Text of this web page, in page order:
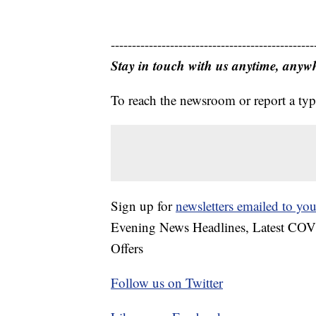
Stay in touch with us anytime,
To reach the newsroom or report a
Sign up fornewsletters emailed to
Evening News Headlines, Latest
Offers
Follow us on Twitter